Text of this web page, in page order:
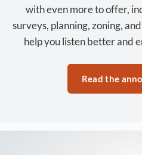
with even more to offer,
surveys, planning, zoning,
help you listen better and
Read the